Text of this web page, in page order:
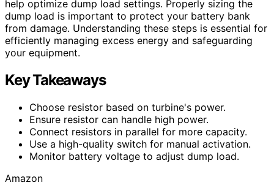
help optimize dump load settings. Properly sizing the
dump load is important to protect your battery bank
from damage. Understanding these steps is essential for
efficiently managing excess energy and safeguarding
your equipment.
Key Takeaways
Choose resistor based on turbine's power.
Ensure resistor can handle high power.
Connect resistors in parallel for more capacity.
Use a high-quality switch for manual activation.
Monitor battery voltage to adjust dump load.
Amazon